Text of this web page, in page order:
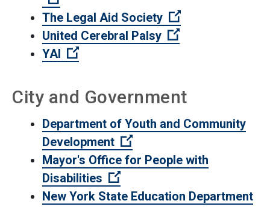
The Legal Aid Society
(Open external
United Cerebral Palsy
(Open external
YAI
(Open external link)
City and Government
Department of Youth and Community
Development
(Open external link)
Mayor's Office for People with
Disabilities
(Open external link)
New York State Education Department